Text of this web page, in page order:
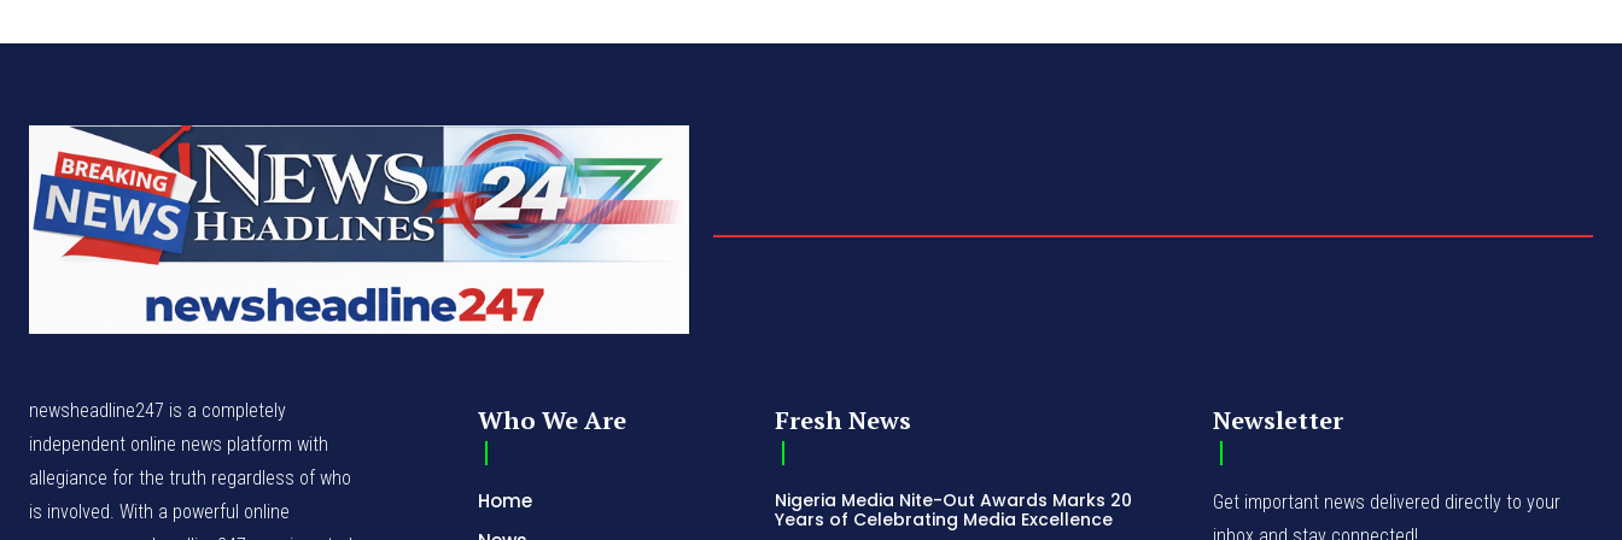
newsheadline247 is a completely
independent online news platform with
allegiance for the truth regardless of who
is involved. With a powerful online
Who We Are
Home
Fresh News
Nigeria Media Nite-Out Awards Marks 20
Years of Celebrating Media Excellence
Newsletter
Get important news delivered directly to your